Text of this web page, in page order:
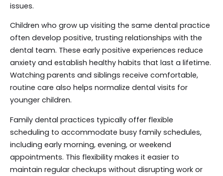
issues.
Children who grow up visiting the same dental practice
often develop positive, trusting relationships with the
dental team. These early positive experiences reduce
anxiety and establish healthy habits that last a lifetime.
Watching parents and siblings receive comfortable,
routine care also helps normalize dental visits for
younger children.
Family dental practices typically offer flexible
scheduling to accommodate busy family schedules,
including early morning, evening, or weekend
appointments. This flexibility makes it easier to
maintain regular checkups without disrupting work or